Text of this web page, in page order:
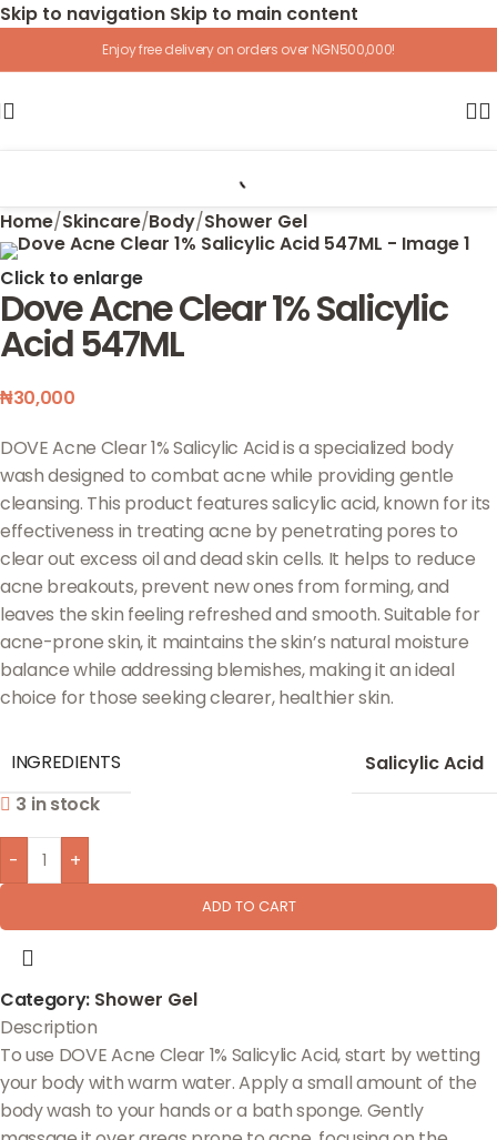
Skip to navigation Skip to main content
Enjoy free delivery on orders over NGN500,000!
Home/Skincare/Body/Shower Gel
Click to enlarge
Dove Acne Clear 1% Salicylic
Acid 547ML
₦30,000
DOVE Acne Clear 1% Salicylic Acid is a specialized body
wash designed to combat acne while providing gentle
cleansing. This product features salicylic acid, known for its
effectiveness in treating acne by penetrating pores to
clear out excess oil and dead skin cells. It helps to reduce
acne breakouts, prevent new ones from forming, and
leaves the skin feeling refreshed and smooth. Suitable for
acne-prone skin, it maintains the skin’s natural moisture
balance while addressing blemishes, making it an ideal
choice for those seeking clearer, healthier skin.
INGREDIENTS
Salicylic Acid
3 in stock
- +
ADD TO CART
Category: Shower Gel
Description
To use DOVE Acne Clear 1% Salicylic Acid, start by wetting
your body with warm water. Apply a small amount of the
body wash to your hands or a bath sponge. Gently